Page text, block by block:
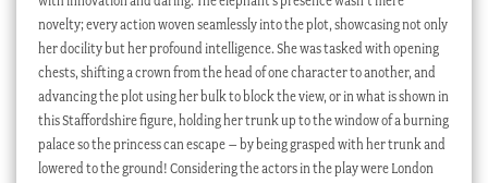
novelty; every action woven seamlessly into the plot, showcasing not only
her docility but her profound intelligence. She was tasked with opening
chests, shifting a crown from the head of one character to another, and
advancing the plot using her bulk to block the view, or in what is shown in
this Staffordshire figure, holding her trunk up to the window of a burning
palace so the princess can escape – by being grasped with her trunk and
lowered to the ground! Considering the actors in the play were London